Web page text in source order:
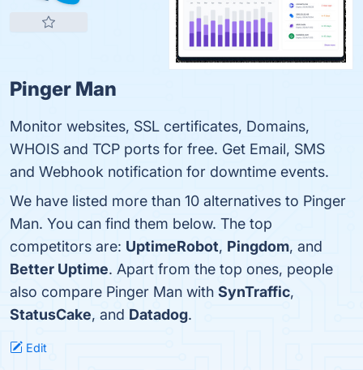
Pinger Man
Monitor websites, SSL certificates, Domains,
WHOIS and TCP ports for free. Get Email, SMS
and Webhook notification for downtime events.
We have listed more than 10 alternatives to Pinger
Man. You can find them below. The top
competitors are: UptimeRobot, Pingdom, and
Better Uptime. Apart from the top ones, people
also compare Pinger Man with SynTraffic,
StatusCake, and Datadog.
Edit